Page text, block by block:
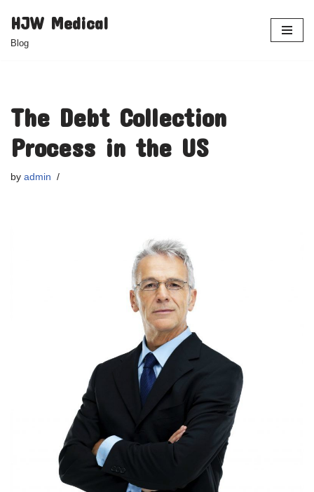
Skip
HJW Medical
Blog
The Debt Collection
Process in the US
by admin